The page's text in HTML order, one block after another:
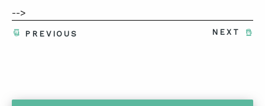
-->
NEXT
PREVIOUS